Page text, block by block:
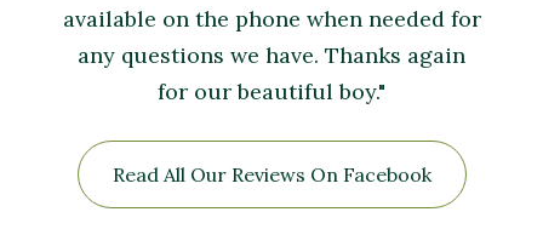
available on the phone when needed for
any questions we have. Thanks again
for our beautiful boy."
Read All Our Reviews On Facebook